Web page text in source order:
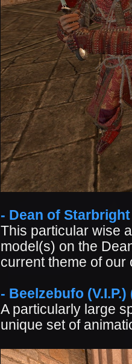
- Dean of Starbright
This particular wise
model(s) on the
current theme of
- Beelzebufo
A particularly large
unique set of